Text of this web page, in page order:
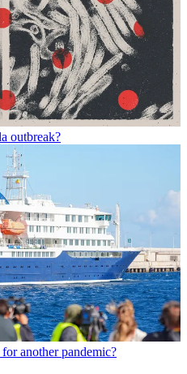
outbreak?
another pandemic?